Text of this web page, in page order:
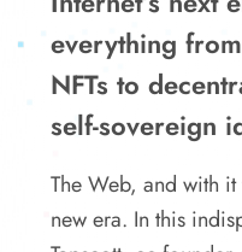
everything
NFTs to
self-sovereign
The Web, and with
new era. In this